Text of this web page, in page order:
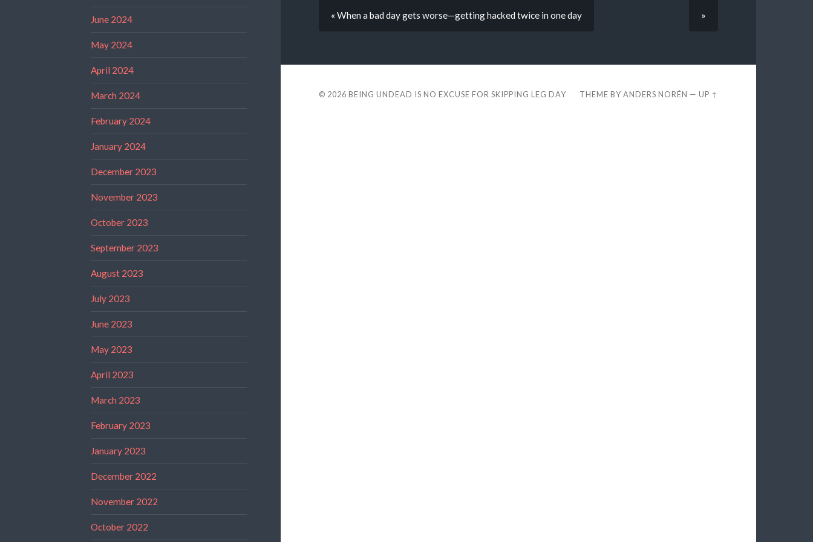
June 2024
May 2024
April 2024
March 2024
February 2024
January 2024
December 2023
November 2023
October 2023
September 2023
August 2023
July 2023
June 2023
May 2023
April 2023
March 2023
February 2023
January 2023
December 2022
November 2022
October 2022
« When a bad day gets worse—getting hacked twice in one day »
© 2026 BEING UNDEAD IS NO EXCUSE FOR SKIPPING LEG DAY THEME BYANDERS NORÉN —UP ↑